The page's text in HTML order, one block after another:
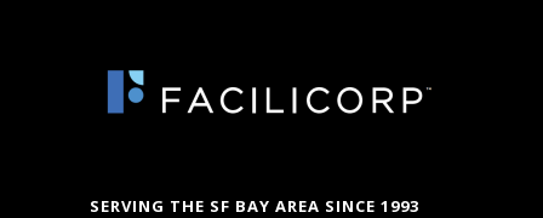
SERVING THE SF BAY AREA SINCE 1993